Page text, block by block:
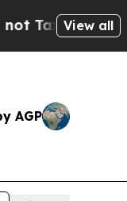
— the View all
AGP